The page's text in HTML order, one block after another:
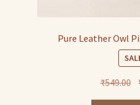
Pure Leather Owl
₹549.00